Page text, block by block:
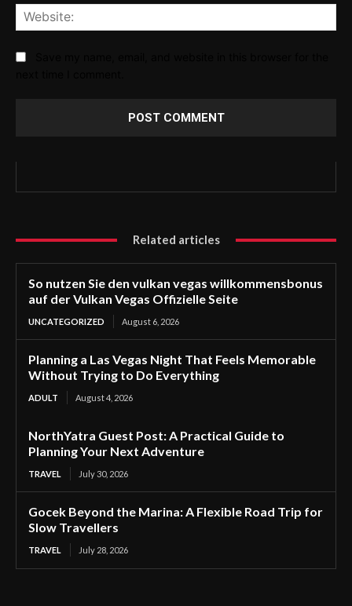
Related articles
So nutzen Sie den vulkan vegas willkommensbonus
auf der Vulkan Vegas Offizielle Seite
UNCATEGORIZED August 6, 2026
Planning a Las Vegas Night That Feels Memorable
Without Trying to Do Everything
ADULT August 4, 2026
NorthYatra Guest Post: A Practical Guide to
Planning Your Next Adventure
TRAVEL July 30, 2026
Gocek Beyond the Marina: A Flexible Road Trip for
Slow Travellers
TRAVEL July 28, 2026